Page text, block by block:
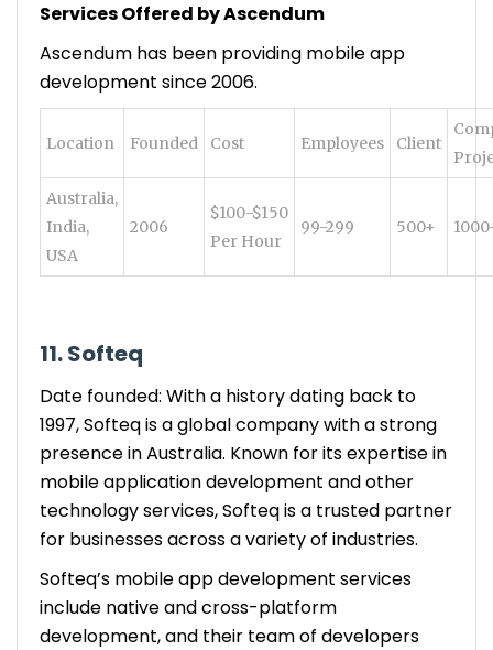
Services Offered by Ascendum
Ascendum has been providing mobile app
development since 2006.
Location Founded Cost Employees Client
Australia,
India,
USA
2006
$100-$150
Per Hour
99-299 500+
11. Softeq
Date founded: With a history dating back to
1997, Softeq is a global company with a strong
presence in Australia. Known for its expertise in
mobile application development and other
technology services, Softeq is a trusted partner
for businesses across a variety of industries.
Softeq’s mobile app development services
include native and cross-platform
development, and their team of developers